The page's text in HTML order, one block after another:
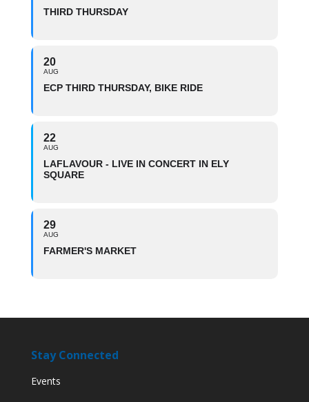
THIRD THURSDAY
20
AUG
ECP THIRD THURSDAY, BIKE RIDE
22
AUG
LAFLAVOUR - LIVE IN CONCERT IN ELY
SQUARE
29
AUG
FARMER'S MARKET
Stay Connected
Events